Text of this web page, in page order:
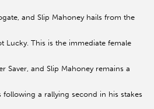
and Slip Mahoney hails from the
Lucky. This is the immediate female
Saver, and Slip Mahoney remains a
a rallying second in his stakes